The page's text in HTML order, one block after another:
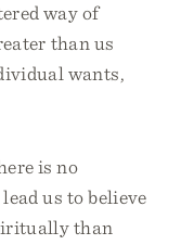
way of
than us
wants,
is no
us to believe
than